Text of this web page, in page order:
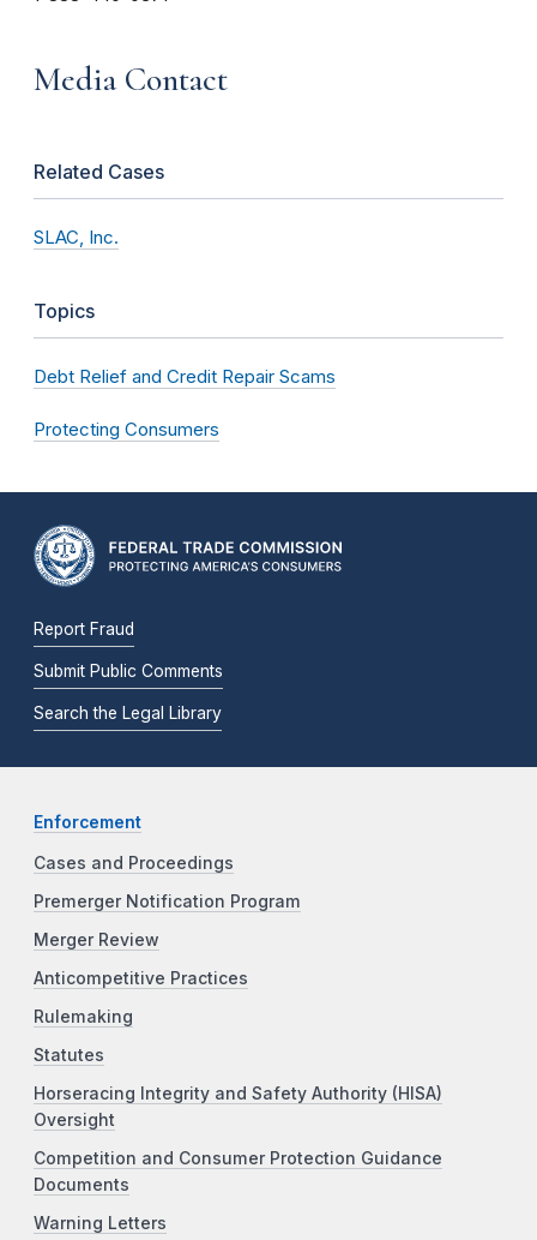
Media Contact
Related Cases
SLAC, Inc.
Topics
Debt Relief and Credit Repair Scams
Protecting Consumers
Report Fraud
Submit Public Comments
Search the Legal Library
Enforcement
Cases and Proceedings
Premerger Notification Program
Merger Review
Anticompetitive Practices
Rulemaking
Statutes
Horseracing Integrity and Safety Authority (HISA)
Oversight
Competition and Consumer Protection Guidance
Documents
Warning Letters